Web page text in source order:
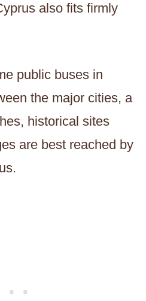
also fits firmly
public buses in
the major cities, a
historical sites
are best reached by